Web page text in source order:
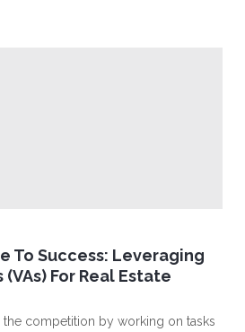
To Success: Leveraging
For Real Estate
the competition by working on tasks